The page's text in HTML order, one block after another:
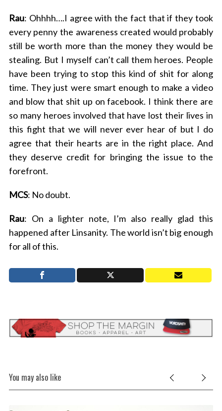
Rau: Ohhhh….I agree with the fact that if they took
every penny the awareness created would probably
still be worth more than the money they would be
stealing. But I myself can’t call them heroes. People
have been trying to stop this kind of shit for along
time. They just were smart enough to make a video
and blow that shit up on facebook. I think there are
so many heroes involved that have lost their lives in
this fight that we will never ever hear of but I do
agree that their hearts are in the right place. And
they deserve credit for bringing the issue to the
forefront.
MCS: No doubt.
Rau: On a lighter note, I’m also really glad this
happened after Linsanity. The world isn’t big enough
for all of this.
You may also like